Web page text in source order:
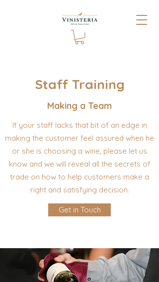
Staff Training
Making a Team
If your staff lacks that bit of an edge in
making the customer feel assured when he
or she is choosing a wine, please let us
know and we will reveal all the secrets of
trade on how to help customers make a
right and satisfying decision.
Get in Touch